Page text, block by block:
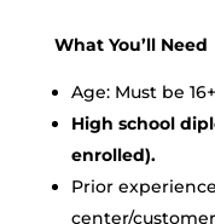
What You’ll Need
Age: Must be
High school
enrolled).
Prior
center/